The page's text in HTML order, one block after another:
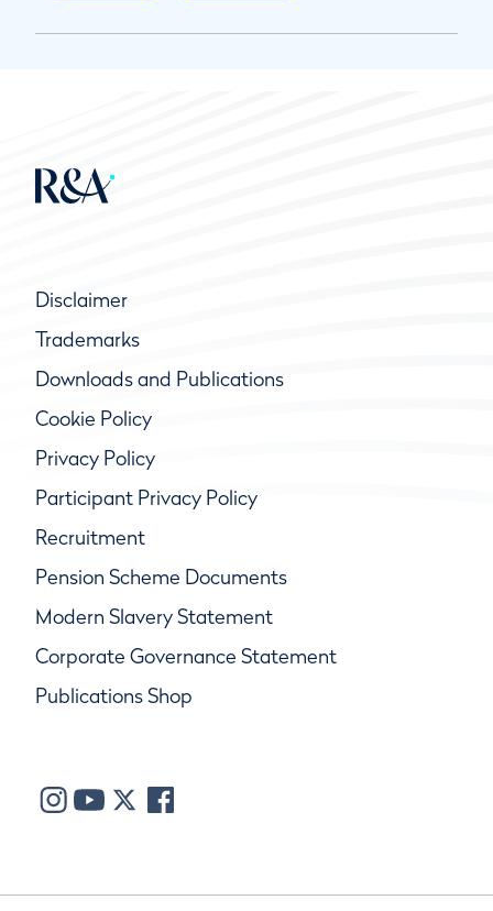
Disclaimer
Trademarks
Downloads and Publications
Cookie Policy
Privacy Policy
Participant Privacy Policy
Recruitment
Pension Scheme Documents
Modern Slavery Statement
Corporate Governance Statement
Publications Shop